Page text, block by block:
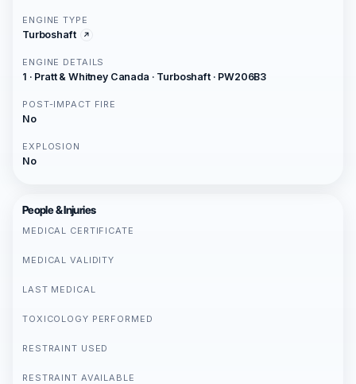
ENGINE TYPE
Turboshaft
ENGINE DETAILS
1 · Pratt & Whitney Canada · Turboshaft · PW206B3
POST-IMPACT FIRE
No
EXPLOSION
No
People & Injuries
MEDICAL CERTIFICATE
MEDICAL VALIDITY
LAST MEDICAL
TOXICOLOGY PERFORMED
RESTRAINT USED
RESTRAINT AVAILABLE